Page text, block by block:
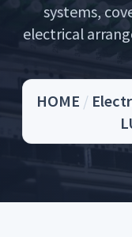
systems,
electrical
HOME /